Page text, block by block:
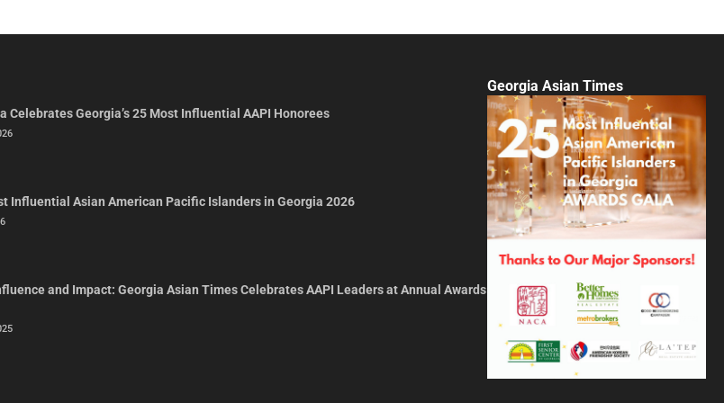
Celebrates Georgia’s 25 Most Influential AAPI Honorees
Influential Asian American Pacific Islanders in Georgia 2026
and Impact: Georgia Asian Times Celebrates AAPI Leaders at Annual Awards
Georgia Asian Times